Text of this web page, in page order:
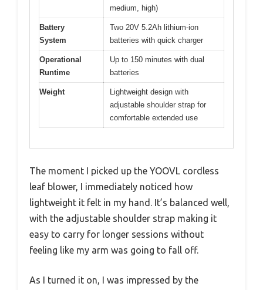
medium, high)
Battery
System
Two 20V 5.2Ah lithium-ion
batteries with quick charger
Operational
Runtime
Up to 150 minutes with dual
batteries
Weight
Lightweight design with
adjustable shoulder strap for
comfortable extended use
The moment I picked up the YOOVL cordless
leaf blower, I immediately noticed how
lightweight it felt in my hand. It’s balanced well,
with the adjustable shoulder strap making it
easy to carry for longer sessions without
feeling like my arm was going to fall off.
As I turned it on, I was impressed by the